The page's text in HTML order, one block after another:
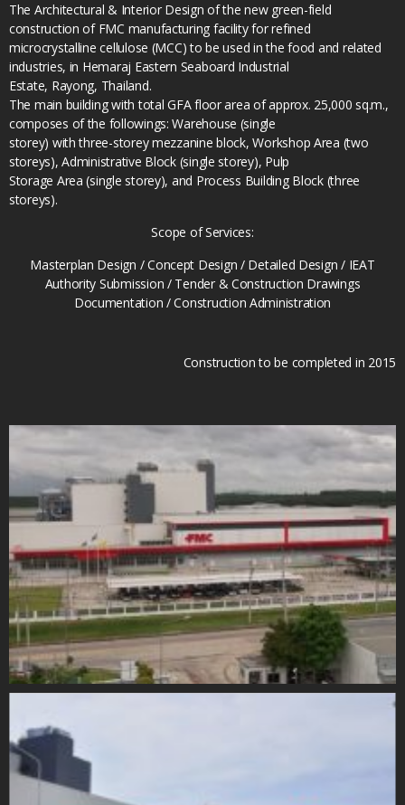
The Architectural & Interior Design of the new green-field
construction of FMC manufacturing facility for refined
microcrystalline cellulose (MCC) to be used in the food and related
industries, in Hemaraj Eastern Seaboard Industrial
Estate, Rayong, Thailand.
The main building with total GFA floor area of approx. 25,000 sq.m.,
composes of the followings: Warehouse (single
storey) with three-storey mezzanine block, Workshop Area (two
storeys), Administrative Block (single storey), Pulp
Storage Area (single storey), and Process Building Block (three
storeys).
Scope of Services:
Masterplan Design / Concept Design / Detailed Design / IEAT
Authority Submission / Tender & Construction Drawings
Documentation / Construction Administration
Construction to be completed in 2015